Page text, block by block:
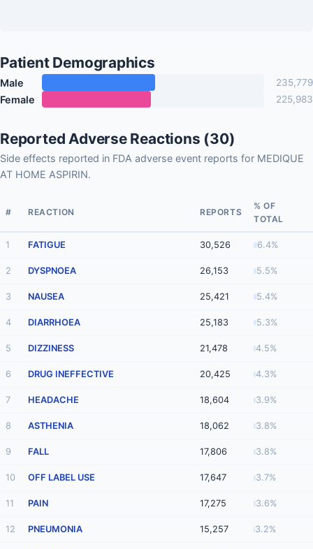
Patient Demographics
Male 235,779
Female 225,983
Reported Adverse Reactions (30)
Side effects reported in FDA adverse event reports for MEDIQUE
AT HOME ASPIRIN.
# REACTION REPORTS
% OF
TOTAL
1 FATIGUE 30,526 6.4%
2 DYSPNOEA 26,153 5.5%
3 NAUSEA 25,421 5.4%
4 DIARRHOEA 25,183 5.3%
5 DIZZINESS 21,478 4.5%
6 DRUG INEFFECTIVE 20,425 4.3%
7 HEADACHE 18,604 3.9%
8 ASTHENIA 18,062 3.8%
9 FALL 17,806 3.8%
10 OFF LABEL USE 17,647 3.7%
11 PAIN 17,275 3.6%
12 PNEUMONIA 15,257 3.2%